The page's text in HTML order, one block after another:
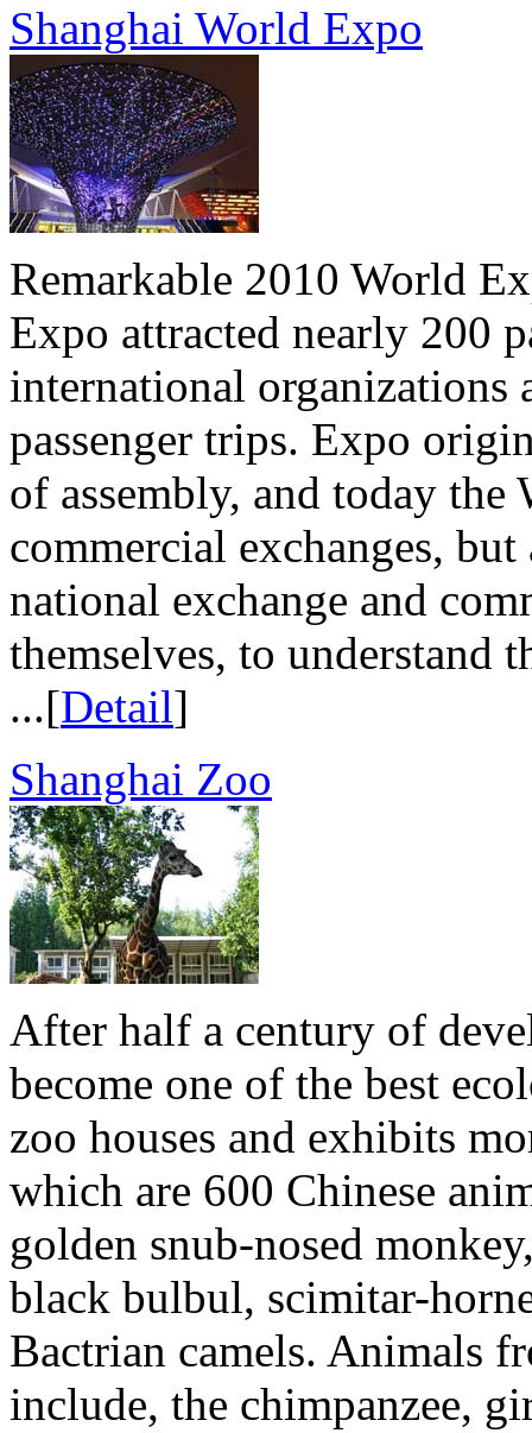
Shanghai World Expo
Remarkable 2010 World
Expo attracted nearly 200
international organizations
passenger trips. Expo
of assembly, and today
commercial exchanges,
national exchange and
themselves, to understand
...[Detail]
Shanghai Zoo
After half a century of
become one of the best
zoo houses and exhibits
which are 600 Chinese
golden snub-nosed
black bulbul, scimitar-
Bactrian camels. Animals
include, the chimpanzee,